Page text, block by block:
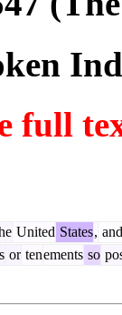
full
United States, and
or tenements so